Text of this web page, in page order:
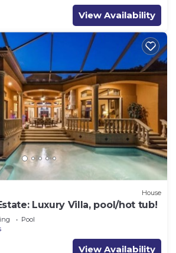
View Availability
House
Luxury Villa, pool/hot tub!
Pool
View Availability